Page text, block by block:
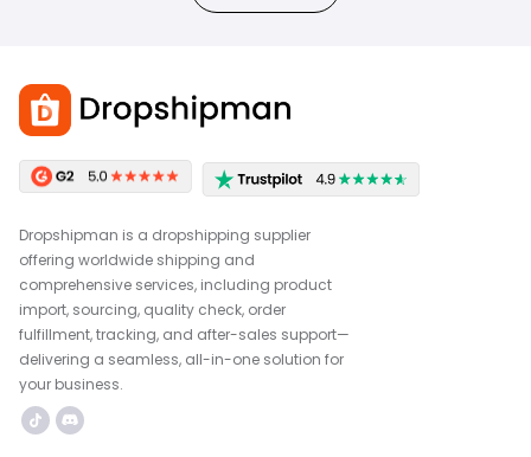
Dropshipman is a dropshipping supplier
offering worldwide shipping and
comprehensive services, including product
import, sourcing, quality check, order
fulfillment, tracking, and after-sales support—
delivering a seamless, all-in-one solution for
your business.